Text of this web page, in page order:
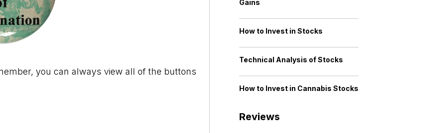
you can always view all of the buttons
Gains
How to Invest in Stocks
Technical Analysis of Stocks
How to Invest in Cannabis Stocks
Reviews